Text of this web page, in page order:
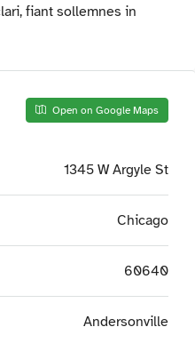
fiant sollemnes in
Open on Google Maps
1345 W Argyle St
Chicago
60640
Andersonville